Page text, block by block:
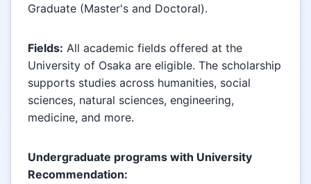
Graduate (Master's and Doctoral).
Fields: All academic fields offered at the
University of Osaka are eligible. The scholarship
supports studies across humanities, social
sciences, natural sciences, engineering,
medicine, and more.
Undergraduate programs with University
Recommendation: